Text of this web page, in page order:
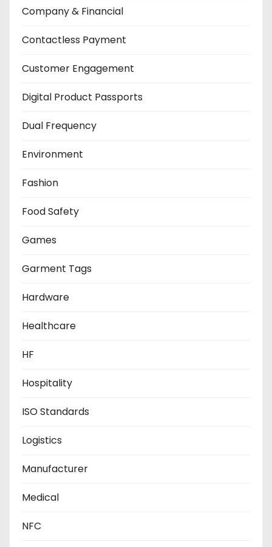
Company & Financial
Contactless Payment
Customer Engagement
Digital Product Passports
Dual Frequency
Environment
Fashion
Food Safety
Games
Garment Tags
Hardware
Healthcare
HF
Hospitality
ISO Standards
Logistics
Manufacturer
Medical
NFC